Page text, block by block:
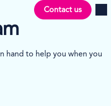
Contact us
hand to help you when you